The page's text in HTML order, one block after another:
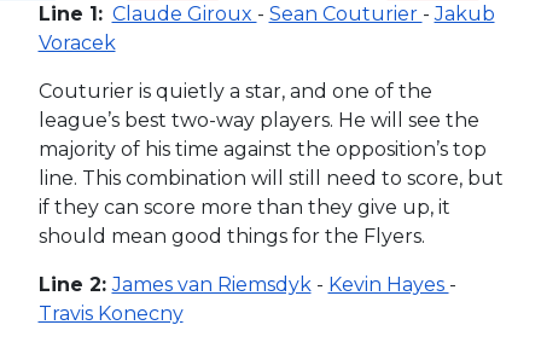
Line 1: Claude Giroux - Sean Couturier -Jakub
Voracek
Couturier is quietly a star, and one of the
league’s best two-way players. He will see the
majority of his time against the opposition’s top
line. This combination will still need to score, but
if they can score more than they give up, it
should mean good things for the Flyers.
Line 2:James van Riemsdyk - Kevin Hayes -
Travis Konecny